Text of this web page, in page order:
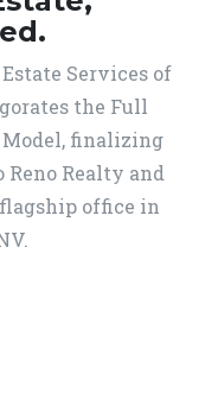
Services of
the Full
Model, finalizing
Realty and
office in